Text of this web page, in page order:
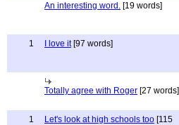
An interesting word. [19 words]
1
I love it[97 words]
Totally agree with Roger [27 words]
1
Let's look at high schools too [115